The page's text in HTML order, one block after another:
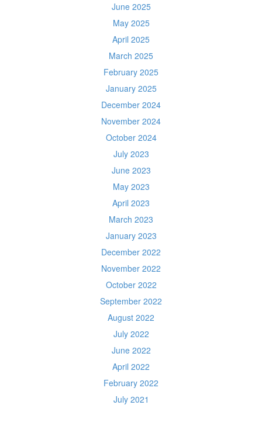
June 2025
May 2025
April 2025
March 2025
February 2025
January 2025
December 2024
November 2024
October 2024
July 2023
June 2023
May 2023
April 2023
March 2023
January 2023
December 2022
November 2022
October 2022
September 2022
August 2022
July 2022
June 2022
April 2022
February 2022
July 2021